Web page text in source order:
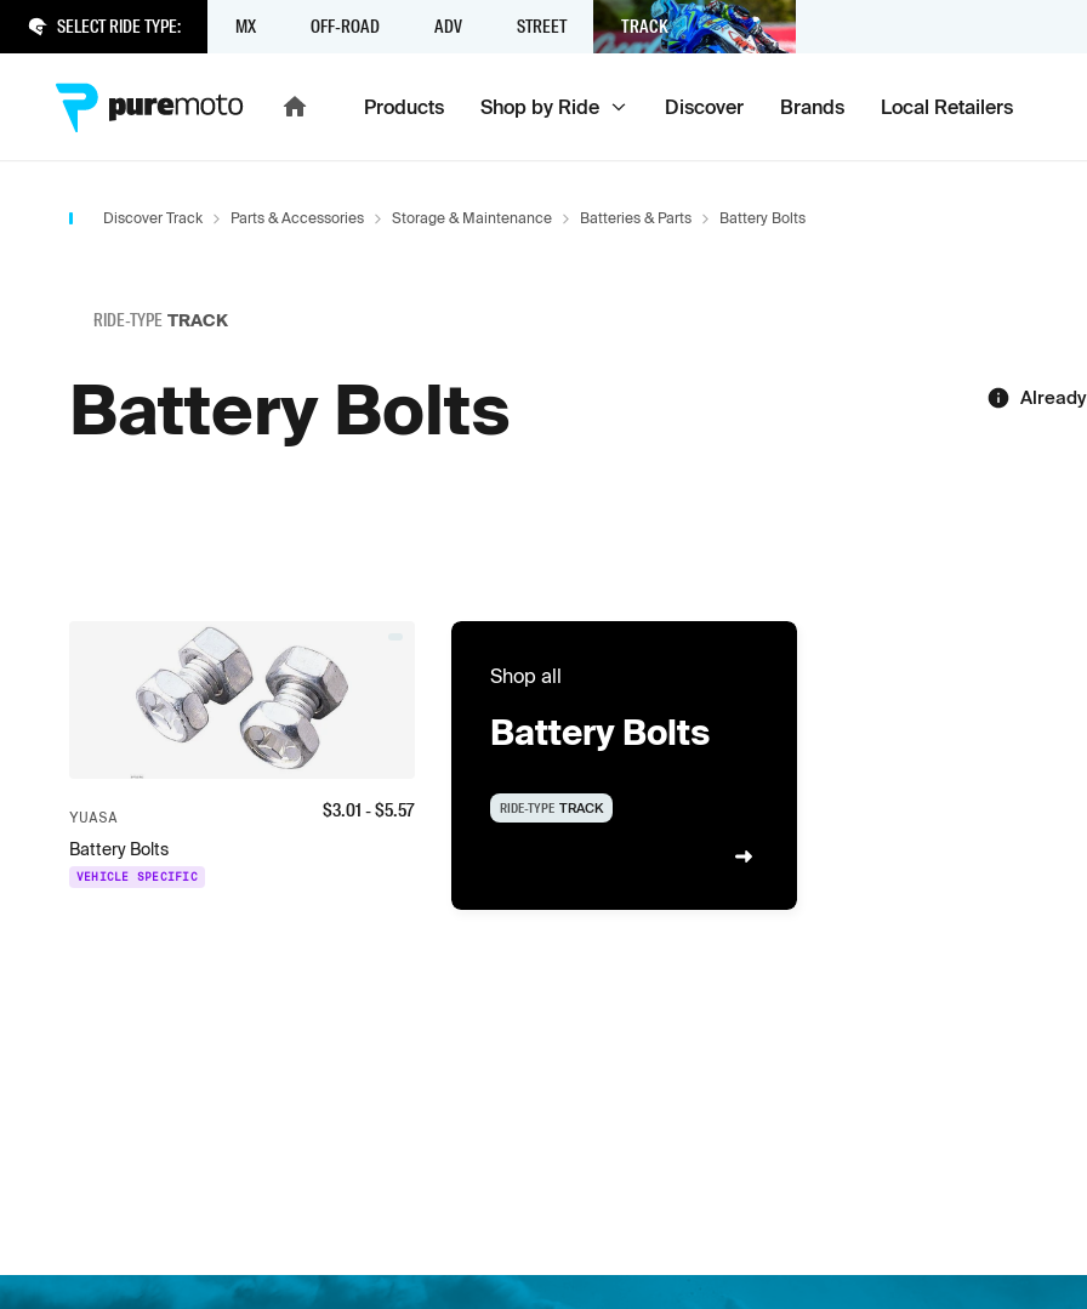
SELECT RIDE TYPE: MX OFF-ROAD ADV STREET TRACK
Products Shop by Ride Discover Brands Local Retailers
Discover Track Parts & Accessories Storage & Maintenance Batteries & Parts Battery Bolts
RIDE-TYPE TRACK
Battery Bolts
YUASA
Battery Bolts
VEHICLE SPECIFIC
$3.01 - $5.57
Shop all
Battery Bolts
RIDE-TYPE TRACK